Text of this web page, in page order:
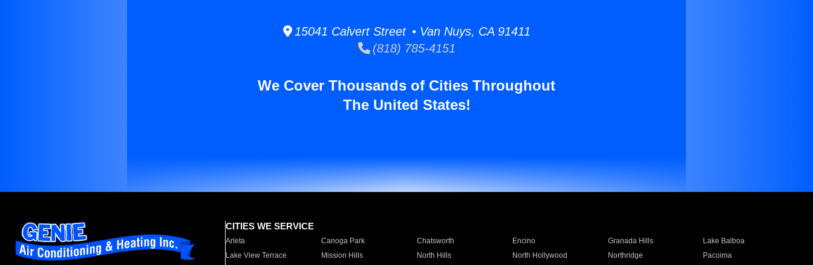
15041 Calvert Street • Van Nuys, CA 91411
(818) 785-4151
We Cover Thousands of Cities Throughout
The United States!
CITIES WE SERVICE
Arleta Canoga Park Chatsworth Encino Granada Hills
Lake Balboa
Lake View Terrace
Mission Hills North Hills North Hollywood Northridge
Pacoima